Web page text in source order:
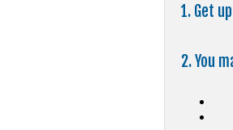
1. Get
2. You